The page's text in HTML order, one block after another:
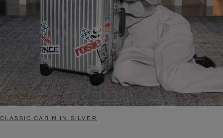
CLASSIC CABIN IN SILVER